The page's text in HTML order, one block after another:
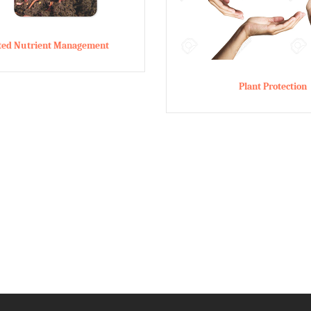
Nutrient Management
Plant Protection